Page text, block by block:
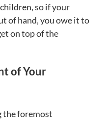
so if your
of hand, you owe it to
on top of the
of Your
the foremost